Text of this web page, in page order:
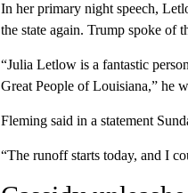
In her primary night speech,
the state again. Trump spoke
“Julia Letlow is a fantastic
Great People of Louisiana,” he
Fleming said in a statement
“The runoff starts today, and I